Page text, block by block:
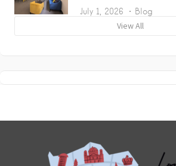
July 1, 2026 Blog
View All